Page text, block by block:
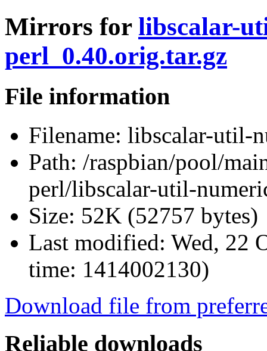
Mirrors for libscalar-
perl_0.40.orig.tar.gz
File information
Filename: libscalar-util-
Path: /raspbian/pool/
perl/libscalar-util-
Size: 52K (52757 bytes)
Last modified: Wed, 22
time: 1414002130)
Download file from
Reliable downloads